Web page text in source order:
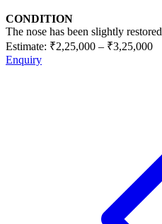
CONDITION
The nose has been slightly restored
Estimate: ₹2,25,000 – ₹3,25,000
Enquiry